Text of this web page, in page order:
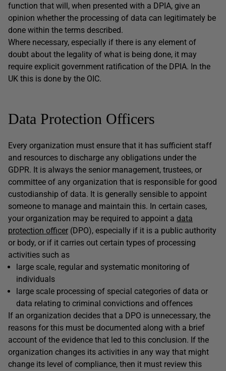
function that will, when presented with a DPIA, give an
opinion whether the processing of data can legitimately be
done within the terms described.
Where necessary, especially if there is any element of
doubt about the legality of what is being done, it may
require explicit government ratification of the DPIA. In the
UK this is done by the OIC.
Data Protection Officers
Every organization must ensure that it has sufficient staff
and resources to discharge any obligations under the
GDPR. It is always the senior management, trustees, or
committee of any organization that is responsible for good
custodianship of data. It is generally sensible to appoint
someone to manage and maintain this. In certain cases,
your organization may be required to appoint a data
protection officer (DPO), especially if it is a public authority
or body, or if it carries out certain types of processing
activities such as
large scale, regular and systematic monitoring of
individuals
large scale processing of special categories of data or
data relating to criminal convictions and offences
If an organization decides that a DPO is unnecessary, the
reasons for this must be documented along with a brief
account of the evidence that led to this conclusion. If the
organization changes its activities in any way that might
change its level of compliance, then it must review this